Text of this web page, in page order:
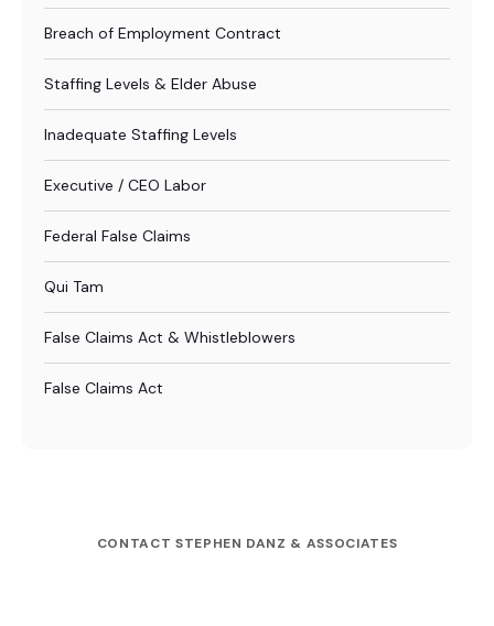
Breach of Employment Contract
Staffing Levels & Elder Abuse
Inadequate Staffing Levels
Executive / CEO Labor
Federal False Claims
Qui Tam
False Claims Act & Whistleblowers
False Claims Act
CONTACT STEPHEN DANZ & ASSOCIATES